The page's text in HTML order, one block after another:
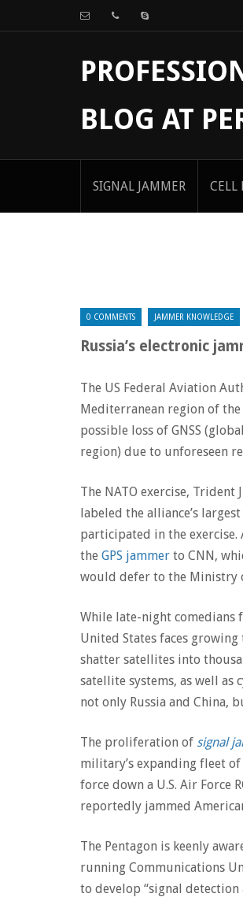
BLOG AT
SIGNAL JAMMER CELL
0 COMMENTS JAMMER KNOWLEDGE
Russia’s electronic
The US Federal Aviation
Mediterranean region of
possible loss of GNSS
region) due to unforeseen
The NATO exercise,
labeled the alliance’s
participated in the exercise.
the GPS jammer to CNN,
would defer to the Ministry
While late-night comedians
United States faces
shatter satellites into
satellite systems, as well as
not only Russia and China,
The proliferation of signal
military’s expanding fleet
force down a U.S. Air Force
reportedly jammed
The Pentagon is keenly
running Communications
to develop “signal